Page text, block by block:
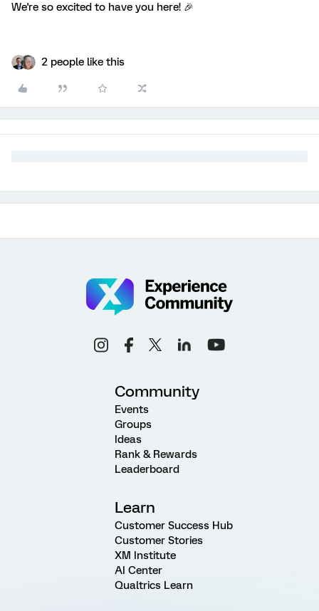
We're so excited to have you here! 🎉
2 people like this
Community
Events
Groups
Ideas
Rank & Rewards
Leaderboard
Learn
Customer Success Hub
Customer Stories
XM Institute
AI Center
Qualtrics Learn